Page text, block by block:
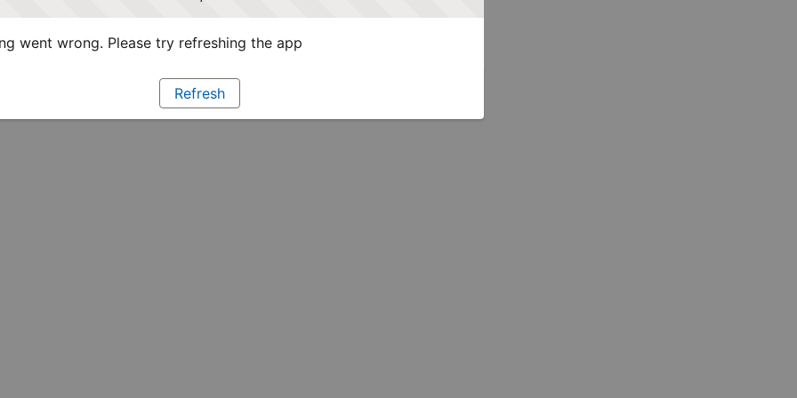
went wrong. Please try refreshing the app
Refresh